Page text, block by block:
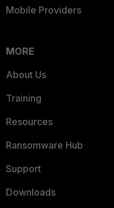
Mobile Providers
MORE
About Us
Training
Resources
Ransomware Hub
Support
Downloads